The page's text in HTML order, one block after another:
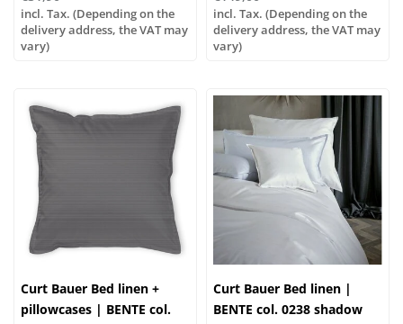
incl. Tax. (Depending on the
delivery address, the VAT may
vary)
incl. Tax. (Depending on the
delivery address, the VAT may
vary)
Curt Bauer Bed linen +
pillowcases | BENTE col.
Curt Bauer Bed linen |
BENTE col. 0238 shadow